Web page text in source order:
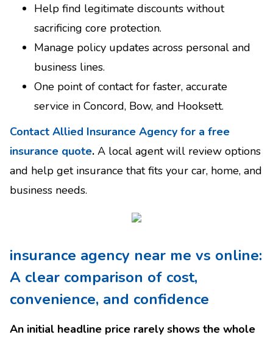
Help find legitimate discounts without
sacrificing core protection.
Manage policy updates across personal and
business lines.
One point of contact for faster, accurate
service in Concord, Bow, and Hooksett.
Contact Allied Insurance Agency for a free
insurance quote. A local agent will review options
and help get insurance that fits your car, home, and
business needs.
insurance agency near me vs online:
A clear comparison of cost,
convenience, and confidence
An initial headline price rarely shows the whole